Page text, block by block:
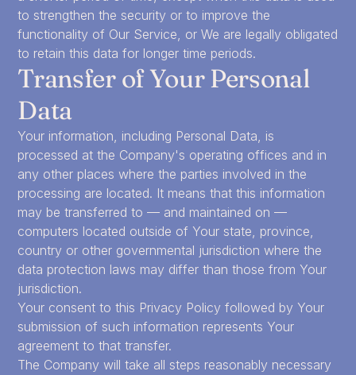
to strengthen the security or to improve the
functionality of Our Service, or We are legally obligated
to retain this data for longer time periods.
Transfer of Your Personal
Data
Your information, including Personal Data, is
processed at the Company's operating offices and in
any other places where the parties involved in the
processing are located. It means that this information
may be transferred to — and maintained on —
computers located outside of Your state, province,
country or other governmental jurisdiction where the
data protection laws may differ than those from Your
jurisdiction.
Your consent to this Privacy Policy followed by Your
submission of such information represents Your
agreement to that transfer.
The Company will take all steps reasonably necessary